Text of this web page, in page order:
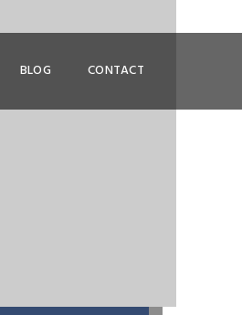
BLOG CONTACT